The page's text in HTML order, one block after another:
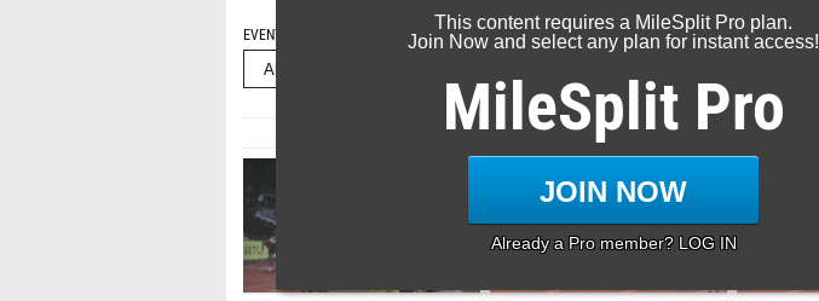
EVENT FOLDERS
Page 1 of 130 inAlbum
This content requires a MileSplit Pro plan.
Join Now and select any plan for instant access!
MileSplit Pro
JOIN NOW
Already a Pro member? LOG IN